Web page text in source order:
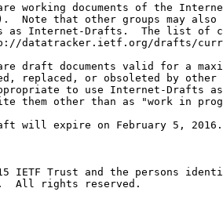
working documents of the
Note that other groups may also
as Internet-Drafts.  The list of
datatracker.ietf.org/drafts/
draft documents valid for a
replaced, or obsoleted by other
to use Internet-Drafts
them other than as "work in
will expire on February 5, 2016.
IETF Trust and the persons
All rights reserved.